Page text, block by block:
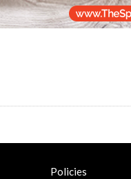
Policies